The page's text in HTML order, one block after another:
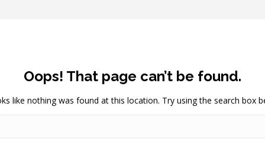
Oops! That page can’t be found.
like nothing was found at this location. Try using the search box